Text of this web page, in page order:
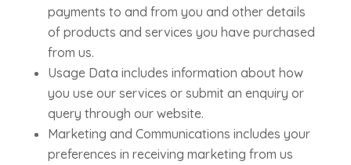
payments to and from you and other details
of products and services you have purchased
from us.
Usage Data includes information about how
you use our services or submit an enquiry or
query through our website.
Marketing and Communications includes your
preferences in receiving marketing from us